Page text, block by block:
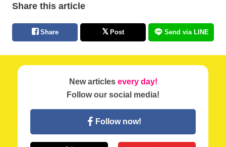
Share this article
Share Post Send via LINE
New articles every day!
Follow our social media!
Follow now!